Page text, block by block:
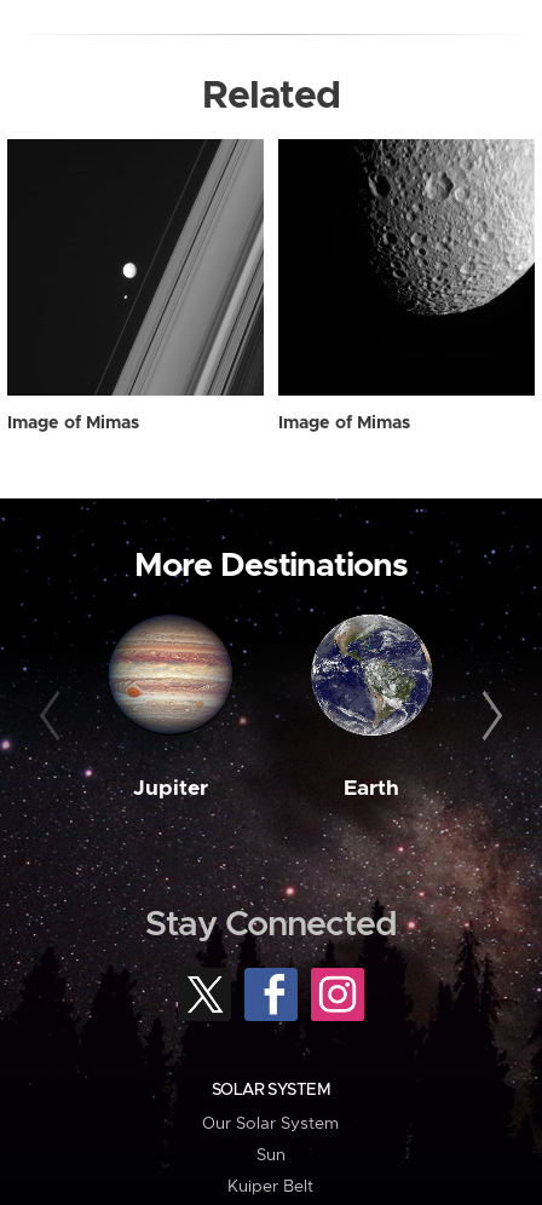
Related
Image of Mimas Image of Mimas
More Destinations
Jupiter Earth
Stay Connected
SOLAR SYSTEM
Our Solar System
Sun
Kuiper Belt